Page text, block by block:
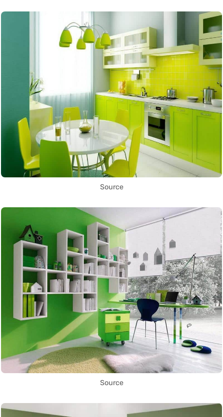
Source
Source